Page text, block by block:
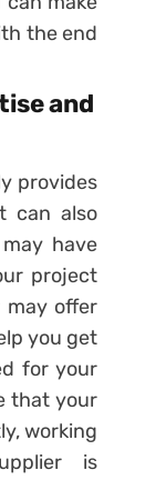
the end
and
provides
can also
have
project
may offer
you get
for your
that your
working
is